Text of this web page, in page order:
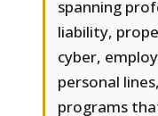
spanning
liability,
cyber,
personal
programs